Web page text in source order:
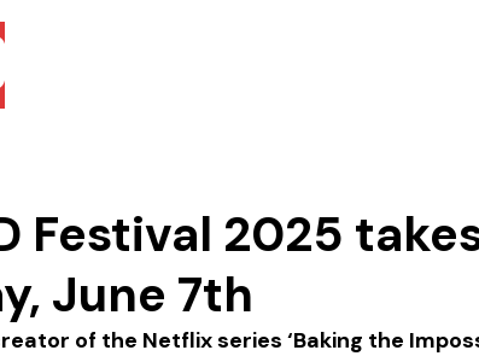
Festival 2025
June 7th
of the Netflix series ‘Baking the